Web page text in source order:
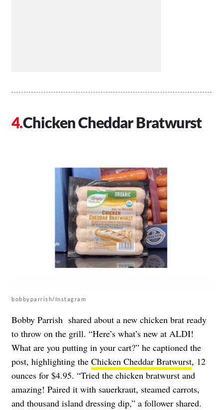
Chicken Cheddar Bratwurst
bobbyparrish/Instagram
Bobby Parrish shared about a new chicken brat ready
to throw on the grill. “Here’s what’s new at ALDI!
What are you putting in your cart?” he captioned the
post, highlighting the Chicken Cheddar Bratwurst, 12
ounces for $4.95. “Tried the chicken bratwurst and
amazing! Paired it with sauerkraut, steamed carrots,
and thousand island dressing dip,” a follower shared.